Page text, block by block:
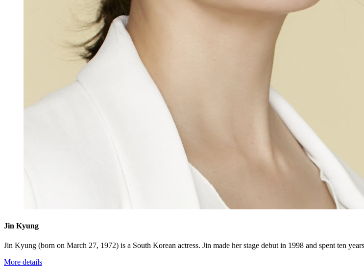
Jin Kyung
Jin Kyung (born on March 27, 1972) is a South Korean actress. Jin made her stage debut in 1998 and spent ten
More details